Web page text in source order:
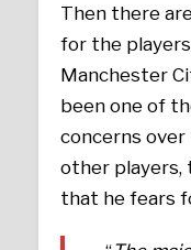
Then there
for the
Manchester
been one of
concerns
other players,
that he fears